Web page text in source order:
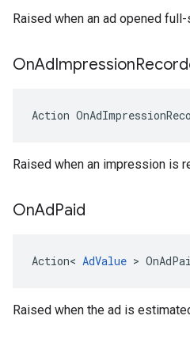
Raised when an ad opened
OnAdImpression
Action
Raised when an impression is
OnAdPaid
Action< AdValue >
Raised when the ad is